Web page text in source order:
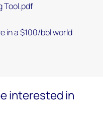
Tool.pdf
in a $100/bbl world
interested in